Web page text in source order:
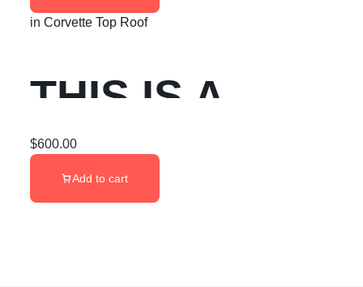
in Corvette Top Roof
THIS IS A
CUSTOMER’S
SPARE C8
$600.00
Add to cart